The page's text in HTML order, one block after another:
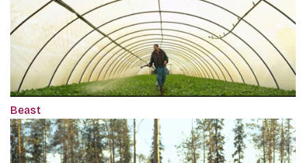
Beast